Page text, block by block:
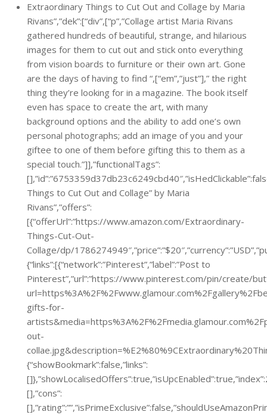
Extraordinary Things to Cut Out and Collage by Maria
Rivans”,”dek”:[“div”,[“p”,”Collage artist Maria Rivans
gathered hundreds of beautiful, strange, and hilarious
images for them to cut out and stick onto everything
from vision boards to furniture or their own art. Gone
are the days of having to find “,[“em”,”just”],” the right
thing they’re looking for in a magazine. The book itself
even has space to create the art, with many
background options and the ability to add one’s own
personal photographs; add an image of you and your
giftee to one of them before gifting this to them as a
special touch.”]],”functionalTags”:
Things to Cut Out and Collage” by Maria
Rivans”,”offers”:
[{“offerUrl”:”https://www.amazon.com/Extraordinary-
Things-Cut-Out-
Collage/dp/
{“links”:[{“network”:”Pinterest”,”label”:”Post to
Pinterest”,”url”:”https://www.pinterest.com/pin/create/
gifts-for-
out-
{“showBookmark”:false,”links”:
[],”cons”: